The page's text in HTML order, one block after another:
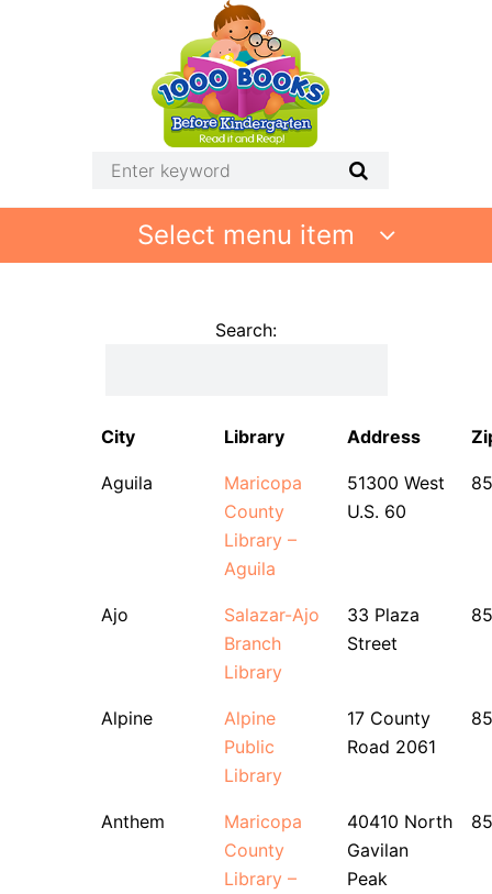
Select menu item
Search:
City Library Address
Aguila
Maricopa
County
Library –
Aguila
51300 West
U.S. 60
Ajo
Salazar-Ajo
Branch
Library
33 Plaza
Street
Alpine
Alpine
Public
Library
17 County
Road 2061
Anthem
Maricopa
County
Library –
40410 North
Gavilan
Peak